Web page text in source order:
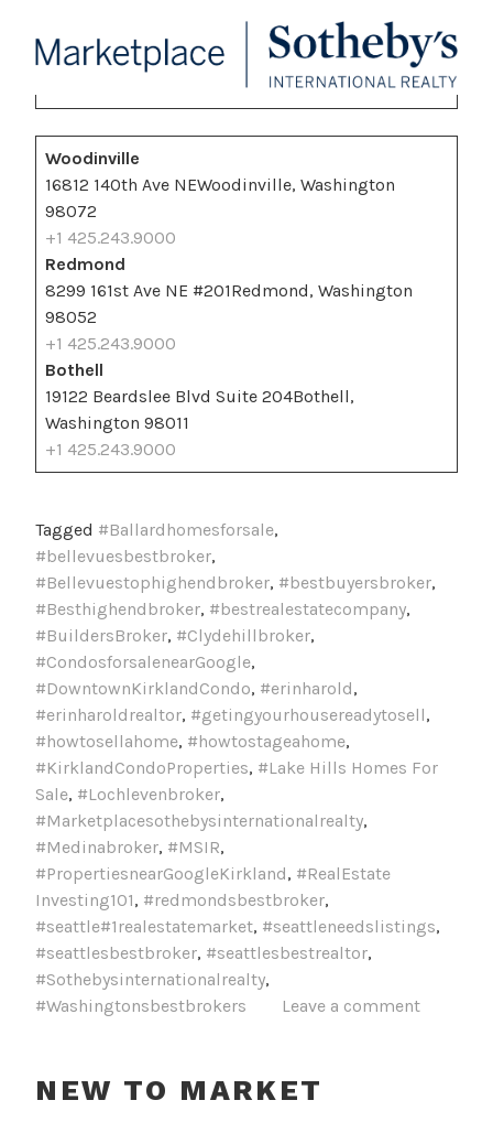
Woodinville
16812 140th Ave NEWoodinville, Washington
98072
+1 425.243.9000
Redmond
8299 161st Ave NE #201Redmond, Washington
98052
+1 425.243.9000
Bothell
19122 Beardslee Blvd Suite 204Bothell,
Washington 98011
+1 425.243.9000
Tagged #Ballardhomesforsale,
#bellevuesbestbroker,
#Bellevuestophighendbroker, #bestbuyersbroker,
#Besthighendbroker, #bestrealestatecompany,
#BuildersBroker, #Clydehillbroker,
#CondosforsalenearGoogle,
#DowntownKirklandCondo, #erinharold,
#erinharoldrealtor, #getingyourhousereadytosell,
#howtosellahome, #howtostageahome,
#KirklandCondoProperties, #Lake Hills Homes For
Sale, #Lochlevenbroker,
#Marketplacesothebysinternationalrealty,
#Medinabroker, #MSIR,
#PropertiesnearGoogleKirkland, #RealEstate
Investing101, #redmondsbestbroker,
#seattle#1realestatemarket, #seattleneedslistings,
#seattlesbestbroker, #seattlesbestrealtor,
#Sothebysinternationalrealty,
#Washingtonsbestbrokers
Leave a comment
NEW TO MARKET